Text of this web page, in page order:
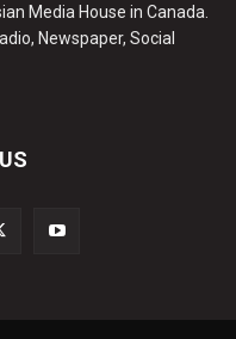
Media House in Canada.
Newspaper, Social